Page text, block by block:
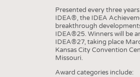
Presented every three
IDEA®, the IDEA
breakthrough
IDEA®25. Winners will be
IDEA®27, taking place
Kansas City Convention
Missouri.
Award categories include: